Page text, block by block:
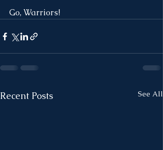
Go, Warriors!
Recent Posts See All